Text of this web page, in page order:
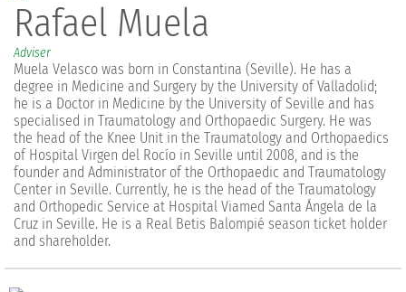
Rafael Muela
Adviser
Muela Velasco was born in Constantina (Seville). He has a
degree in Medicine and Surgery by the University of Valladolid;
he is a Doctor in Medicine by the University of Seville and has
specialised in Traumatology and Orthopaedic Surgery. He was
the head of the Knee Unit in the Traumatology and Orthopaedics
of Hospital Virgen del Rocío in Seville until 2008, and is the
founder and Administrator of the Orthopaedic and Traumatology
Center in Seville. Currently, he is the head of the Traumatology
and Orthopedic Service at Hospital Viamed Santa Ángela de la
Cruz in Seville. He is a Real Betis Balompié season ticket holder
and shareholder.